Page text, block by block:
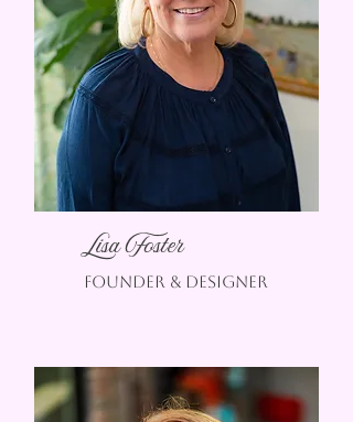
Lisa Foster
founder & designer